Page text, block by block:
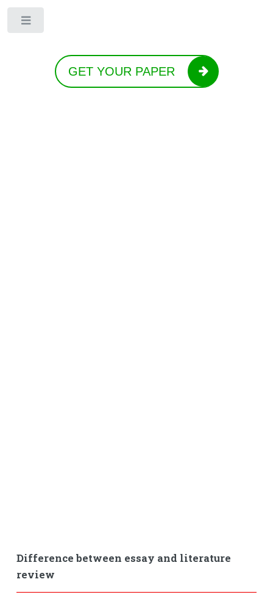
GET YOUR PAPER
Difference between essay and literature
review